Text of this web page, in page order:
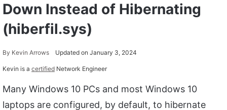
Down Instead of Hibernating
(hiberfil.sys)
By Kevin Arrows Updated on January 3, 2024
Kevin is a certified Network Engineer
Many Windows 10 PCs and most Windows 10
laptops are configured, by default, to hibernate